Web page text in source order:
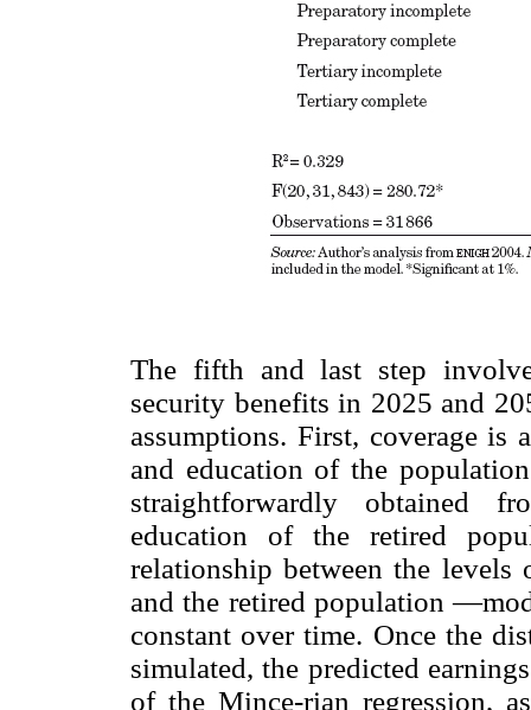
The fifth and last step
security benefits in 2025 and
assumptions. First, coverage is
and education of the
straightforwardly obtained
education of the retired
relationship between the
and the retired population
constant over time. Once the
simulated, the predicted
of the Mince-rian regression,